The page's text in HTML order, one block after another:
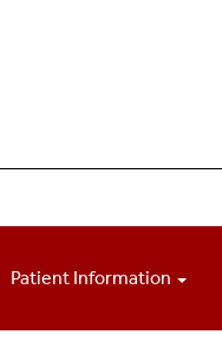
Patient Information